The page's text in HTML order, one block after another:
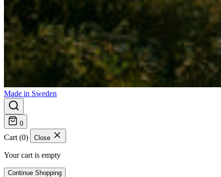
Made in Sweden
0
Cart (0) Close
Your cart is empty
Continue Shopping